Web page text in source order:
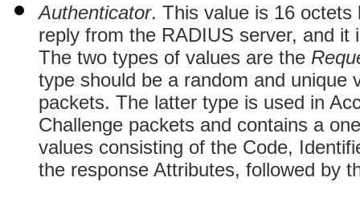
Authenticator. This value is 16 octets
reply from the RADIUS server, and
The two types of values are the
type should be a random and unique
packets. The latter type is used in
Challenge packets and contains a
values consisting of the Code,
the response Attributes, followed by